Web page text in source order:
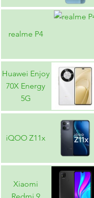
realme P4
Huawei Enjoy
70X Energy
5G
iQOO Z11x
Xiaomi